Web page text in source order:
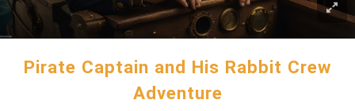
Pirate Captain and His Rabbit Crew
Adventure